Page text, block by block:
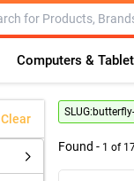
Computers &
Clear SLUG:
Found - 1 of